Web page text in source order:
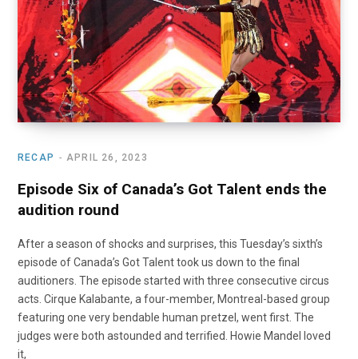
RECAP APRIL 26, 2023
Episode Six of Canada’s Got Talent ends the
audition round
After a season of shocks and surprises, this Tuesday’s sixth’s
episode of Canada’s Got Talent took us down to the final
auditioners. The episode started with three consecutive circus
acts. Cirque Kalabante, a four-member, Montreal-based group
featuring one very bendable human pretzel, went first. The
judges were both astounded and terrified. Howie Mandel loved
it,